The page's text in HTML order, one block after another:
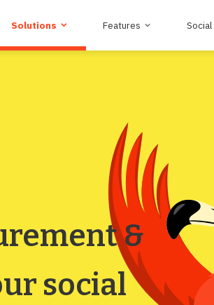
Solutions Features
&
social